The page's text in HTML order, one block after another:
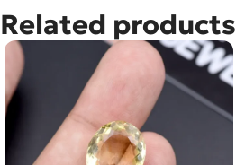
Related products